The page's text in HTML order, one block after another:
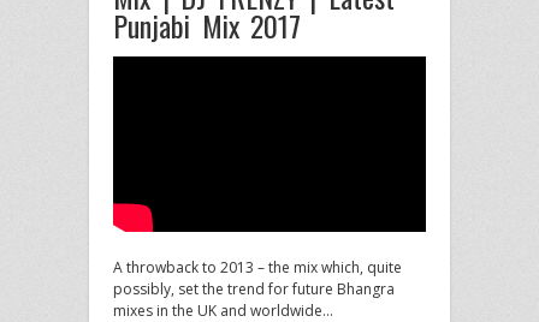
Punjabi Mix 2017
A throwback to 2013 – the mix which, quite
possibly, set the trend for future Bhangra
mixes in the UK and worldwide…